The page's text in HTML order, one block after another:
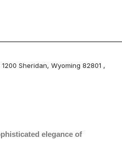
Sheridan, Wyoming 82801 ,
elegance of